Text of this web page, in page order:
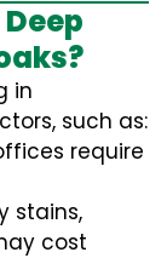
in
such as:
require
stains,
cost